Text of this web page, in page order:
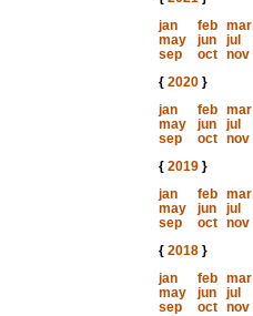
jan
feb mar
may
jun jul
sep
oct nov
{ 2020}
jan
feb mar
may
jun jul
sep
oct nov
{ 2019}
jan
feb mar
may
jun jul
sep
oct nov
{ 2018}
jan
feb mar
may
jun jul
sep
oct nov